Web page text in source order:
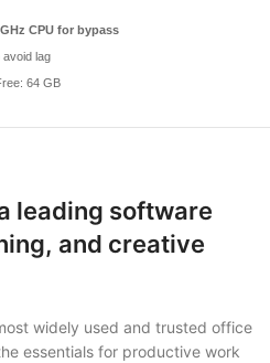
CPU for bypass
avoid lag
64 GB
leading software
and creative
widely used and trusted office
essentials for productive work